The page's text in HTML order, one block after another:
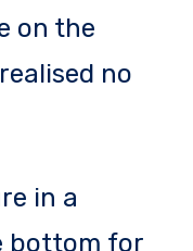
on the
no
in a
bottom for